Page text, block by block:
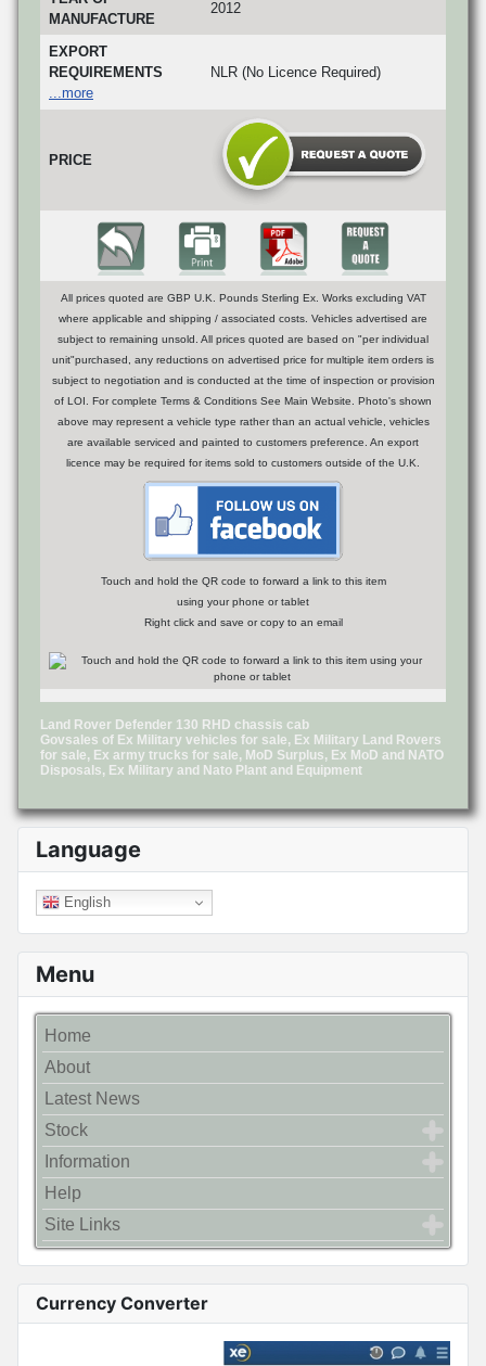
Language
English
Menu
Home
About
Latest News
Stock
Information
Help
Site Links
Currency Converter
MANUFACTURE
2012
EXPORT
REQUIREMENTS
...more
NLR (No Licence Required)
PRICE
All prices quoted are GBP U.K. Pounds Sterling Ex. Works excluding VAT
where applicable and shipping / associated costs. Vehicles advertised are
subject to remaining unsold. All prices quoted are based on "per individual
unit"purchased, any reductions on advertised price for multiple item orders is
subject to negotiation and is conducted at the time of inspection or provision
of LOI. For complete Terms & Conditions See Main Website. Photo's shown
above may represent a vehicle type rather than an actual vehicle, vehicles
are available serviced and painted to customers preference. An export
licence may be required for items sold to customers outside of the U.K.
Touch and hold the QR code to forward a link to this item
using your phone or tablet
Right click and save or copy to an email
Land Rover Defender 130 RHD chassis cab
Govsales of Ex Military vehicles for sale, Ex Military Land Rovers
for sale, Ex army trucks for sale, MoD Surplus, Ex MoD and NATO
Disposals, Ex Military and Nato Plant and Equipment